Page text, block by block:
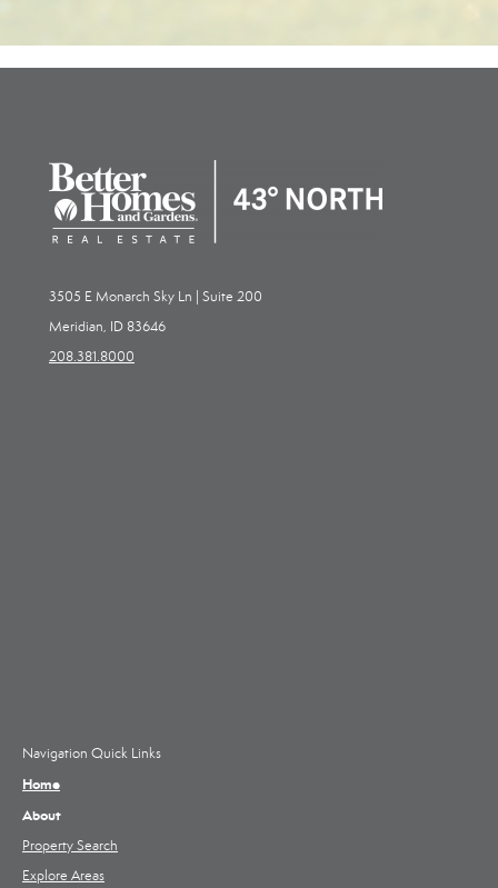
3505 E Monarch Sky Ln | Suite 200
Meridian, ID 83646
208.381.8000
Navigation Quick Links
Home
About
Property Search
Explore Areas